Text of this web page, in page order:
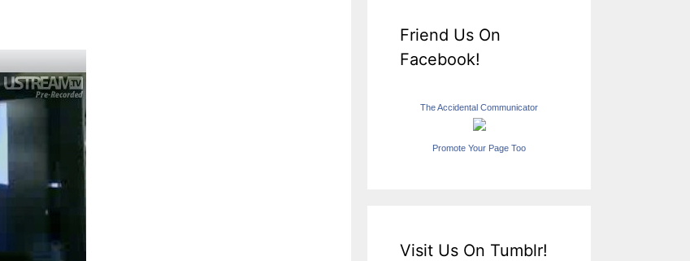
Friend Us On
Facebook!
The Accidental Communicator
Promote Your Page Too
Visit Us On Tumblr!